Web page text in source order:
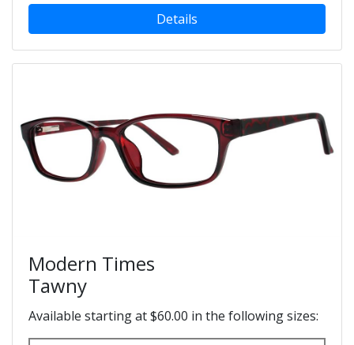
Details
Modern Times
Tawny
Available starting at $60.00 in the following sizes: